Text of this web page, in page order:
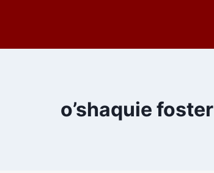
o’shaquie foster